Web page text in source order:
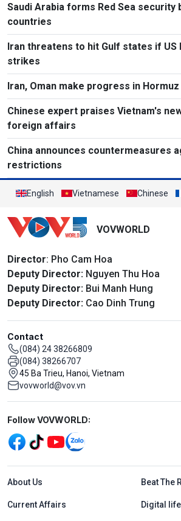
Saudi Arabia forms Red Sea security
countries
Iran threatens to hit Gulf states if US
strikes
Iran, Oman make progress in
Chinese expert praises Vietnam's
foreign affairs
China announces countermeasures
restrictions
English Vietnamese Chinese
VOVWORLD
Director: Pho Cam Hoa
Deputy Director: Nguyen Thu Hoa
Deputy Director: Bui Manh Hung
Deputy Director: Cao Dinh Trung
Contact
(084) 24 38266809
(084) 38266707
45 Ba Trieu, Hanoi, Vietnam
vovworld@vov.vn
Mạng xã hội
Follow VOVWORLD:
Menu footer tiếng Anh
About Us Beat The
Current Affairs Digital life